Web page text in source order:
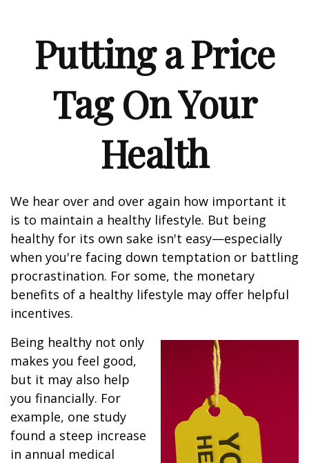
Putting a Price
Tag On Your
Health
We hear over and over again how important it
is to maintain a healthy lifestyle. But being
healthy for its own sake isn't easy—especially
when you're facing down temptation or battling
procrastination. For some, the monetary
benefits of a healthy lifestyle may offer helpful
incentives.
Being healthy not only
makes you feel good,
but it may also help
you financially. For
example, one study
found a steep increase
in annual medical